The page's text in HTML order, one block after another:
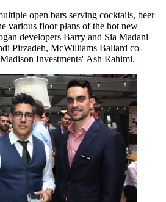
open bars serving cocktails, beer
various floor plans of the hot new
developers Barry and Sia Madani
Pirzadeh, McWilliams Ballard co-
Investments' Ash Rahimi.